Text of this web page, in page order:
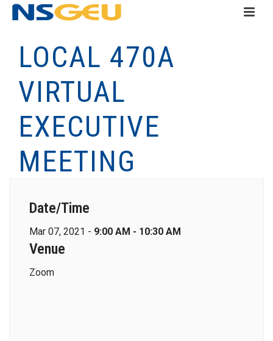
LOCAL 470A
VIRTUAL
EXECUTIVE
MEETING
Date/Time
Mar 07, 2021 - 9:00 AM - 10:30 AM
Venue
Zoom